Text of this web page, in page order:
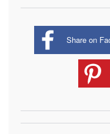
Share on